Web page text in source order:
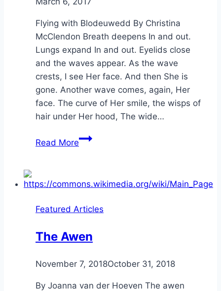
Flying with Blodeuwedd By Christina
McClendon Breath deepens In and out.
Lungs expand In and out. Eyelids close
and the waves appear. As the wave
crests, I see Her face. And then She is
gone. Another wave comes, again, Her
face. The curve of Her smile, the wisps of
hair under Her hood, The wide…
Read MoreFlying
Featured Articles
The Awen
ByAlena
November 7, 2018October 31, 2018
By Joanna van der Hoeven The awen